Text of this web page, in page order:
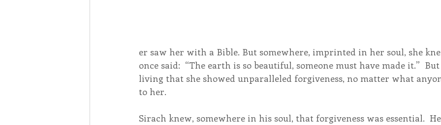
er saw her with a Bible. But somewhere, imprinted in her soul, she
once said:  “The earth is so beautiful, someone must have made it.”
living that she showed unparalleled forgiveness, no matter what
to her.
Sirach knew, somewhere in his soul, that forgiveness was essential.